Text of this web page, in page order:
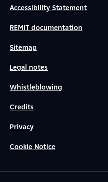
Accessibility Statement
REMIT documentation
Sitemap
Legal notes
Whistleblowing
Credits
Privacy
Cookie Notice